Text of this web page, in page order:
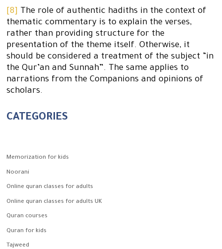
[8]
The role of authentic hadiths in the context of
thematic commentary is to explain the verses,
rather than providing structure for the
presentation of the theme itself. Otherwise, it
should be considered a treatment of the subject “in
the Qur’an and Sunnah”. The same applies to
narrations from the Companions and opinions of
scholars.
CATEGORIES
Memorization for kids
Noorani
Online quran classes for adults
Online quran classes for adults UK
Quran courses
Quran for kids
Tajweed